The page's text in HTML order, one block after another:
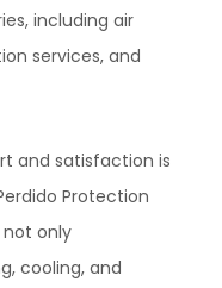
including air
services, and
and satisfaction is
Protection
not only
cooling, and